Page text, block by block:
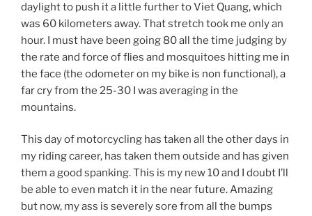
daylight to push it a little further to Viet Quang, which
was 60 kilometers away. That stretch took me only an
hour. I must have been going 80 all the time judging by
the rate and force of flies and mosquitoes hitting me in
the face (the odometer on my bike is non functional), a
far cry from the 25-30 I was averaging in the
mountains.
This day of motorcycling has taken all the other days in
my riding career, has taken them outside and has given
them a good spanking. This is my new 10 and I doubt I’ll
be able to even match it in the near future. Amazing
but now, my ass is severely sore from all the bumps